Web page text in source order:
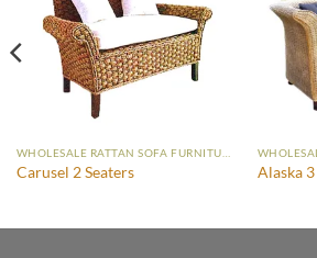
Carusel 2 Seaters Alaska